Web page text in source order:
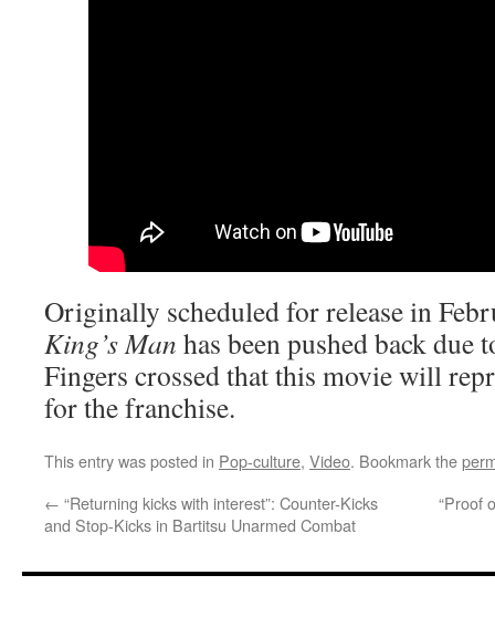
Originally scheduled for release in
King’s Man has been pushed back
Fingers crossed that this movie will
for the franchise.
This entry was posted in Pop-culture, Video. Bookmark the
← “Returning kicks with interest”: Counter-Kicks
and Stop-Kicks in Bartitsu Unarmed Combat
“Proof